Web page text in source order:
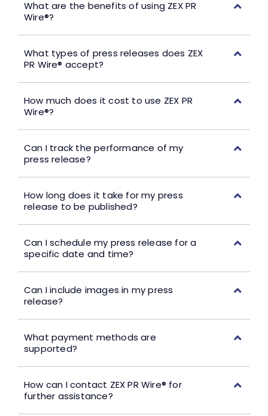
What are the benefits of using ZEX PR
Wire®?
What types of press releases does ZEX
PR Wire® accept?
How much does it cost to use ZEX PR
Wire®?
Can I track the performance of my
press release?
How long does it take for my press
release to be published?
Can I schedule my press release for a
specific date and time?
Can I include images in my press
release?
What payment methods are
supported?
How can I contact ZEX PR Wire® for
further assistance?